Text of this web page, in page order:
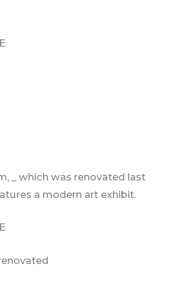
_ which was renovated last
a modern art exhibit.